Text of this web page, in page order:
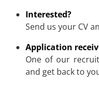
Interested?
Send us your CV
Application
One of our
and get back to